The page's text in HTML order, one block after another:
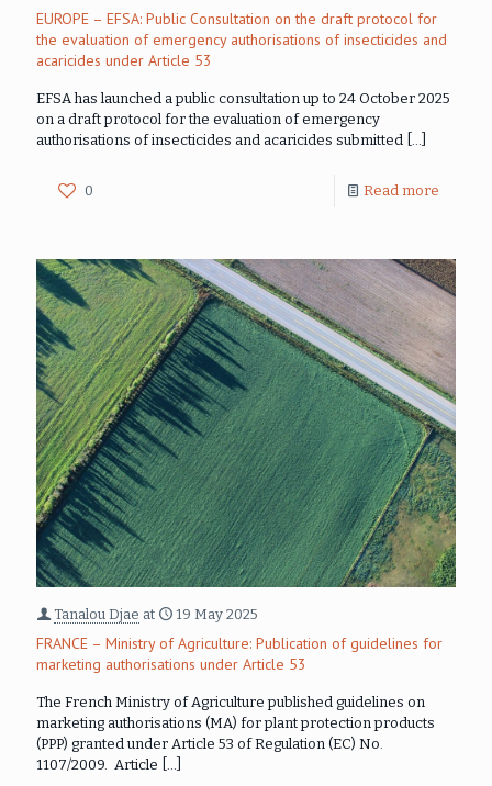
EUROPE – EFSA: Public Consultation on the draft protocol for
the evaluation of emergency authorisations of insecticides and
acaricides under Article 53
EFSA has launched a public consultation up to 24 October 2025
on a draft protocol for the evaluation of emergency
authorisations of insecticides and acaricides submitted […]
0 Read more
Tanalou Djae at 19 May 2025
FRANCE – Ministry of Agriculture: Publication of guidelines for
marketing authorisations under Article 53
The French Ministry of Agriculture published guidelines on
marketing authorisations (MA) for plant protection products
(PPP) granted under Article 53 of Regulation (EC) No.
1107/2009. Article